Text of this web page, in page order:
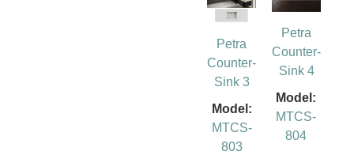
Petra
Counter-
Sink 3
Model:
MTCS-
803
Petra
Counter-
Sink 4
Model:
MTCS-
804